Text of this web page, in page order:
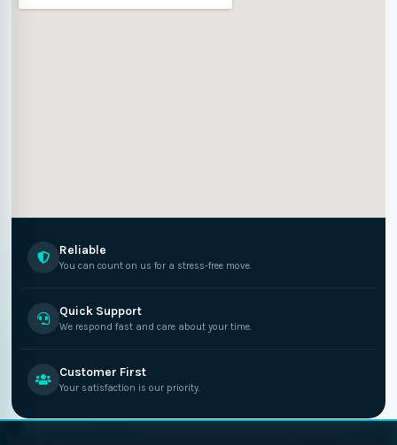
Reliable
You can count on us for a stress-free move.
Quick Support
We respond fast and care about your time.
Customer First
Your satisfaction is our priority.